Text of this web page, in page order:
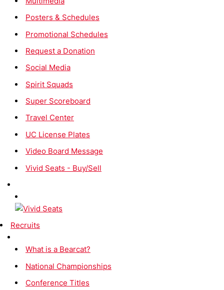
Posters & Schedules
Promotional Schedules
Request a Donation
Social Media
Spirit Squads
Super Scoreboard
Travel Center
UC License Plates
Video Board Message
Vivid Seats - Buy/Sell
Recruits
What is a Bearcat?
National Championships
Conference Titles